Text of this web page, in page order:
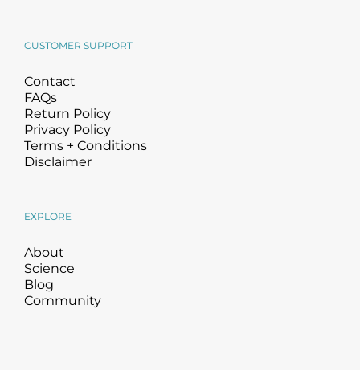
CUSTOMER SUPPORT
Contact
FAQs
Return Policy
Privacy Policy
Terms + Conditions
Disclaimer
EXPLORE
About
Science
Blog
Community